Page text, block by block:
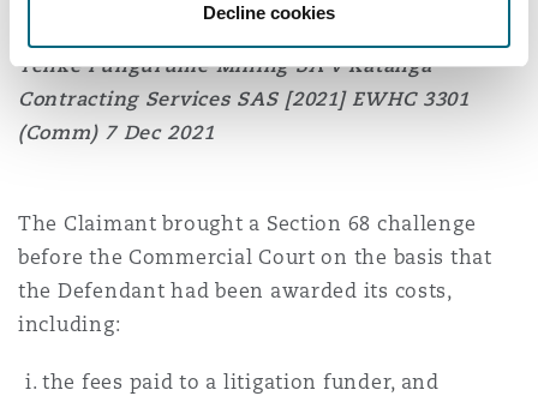
Decline cookies
Tenke Fungurume Mining SA v Katanga
Contracting Services SAS [2021] EWHC 3301
(Comm) 7 Dec 2021
The Claimant brought a Section 68 challenge
before the Commercial Court on the basis that
the Defendant had been awarded its costs,
including:
the fees paid to a litigation funder, and